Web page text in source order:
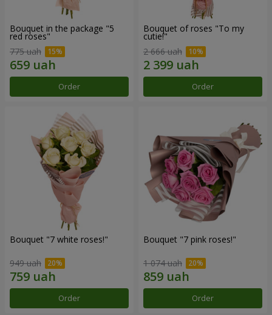
Bouquet in the package "5
red roses"
775 uah
Order
Bouquet of roses "To my
cutie!"
2 666 uah
Order
Bouquet "7 white roses!"
949 uah
Order
Bouquet "7 pink roses!"
1 074 uah
Order